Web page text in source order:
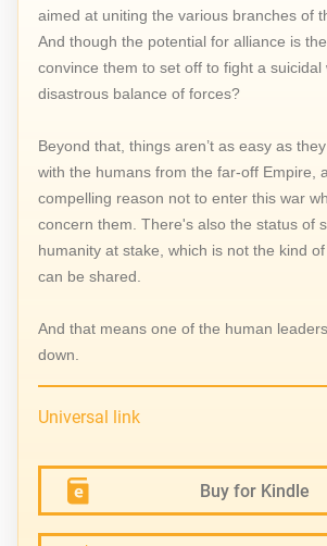
aimed at uniting the various branches of
And though the potential for alliance is
convince them to set off to fight a suicidal
disastrous balance of forces?
Beyond that, things aren’t as easy as
with the humans from the far-off Empire,
compelling reason not to enter this war
concern them. There's also the status of
humanity at stake, which is not the kind
can be shared.
And that means one of the human
down.
Universal link
Buy for Kindle